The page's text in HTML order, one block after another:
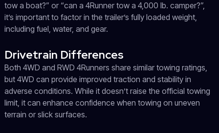
tow a boat?” or “can a 4Runner tow a 4,000 lb. camper?”,
it’s important to factor in the trailer’s fully loaded weight,
including fuel, water, and gear.
Drivetrain Differences
Both 4WD and RWD 4Runners share similar towing ratings,
but 4WD can provide improved traction and stability in
adverse conditions. While it doesn’t raise the official towing
limit, it can enhance confidence when towing on uneven
terrain or slick surfaces.